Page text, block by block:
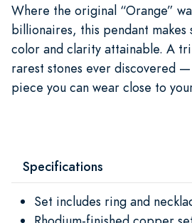
Where the original “Orange”
billionaires, this pendant
color and clarity attainable. A
rarest stones ever discovered
piece you can wear close to
Specifications
Set includes ring and